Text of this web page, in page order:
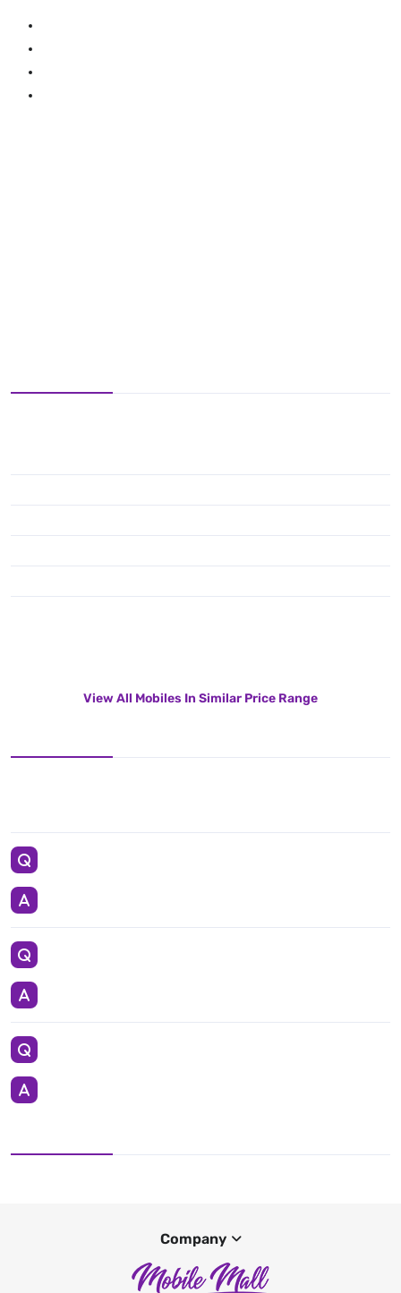
View All Mobiles In Similar Price Range
Company